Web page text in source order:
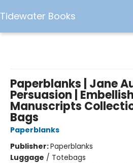
Tidewater Books
Paperblanks | Jane
Persuasion |
Manuscripts
Bags
Paperblanks
Publisher:Paperblanks
Luggage / Totebags